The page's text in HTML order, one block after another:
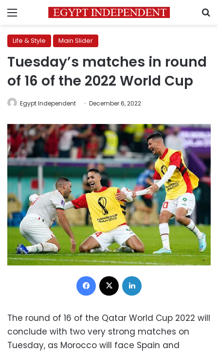
Menu
Life & Style Main Slider
Tuesday’s matches in round
of 16 of the 2022 World Cup
Egypt Independent December 6, 2022
Facebook
The round of 16 of the Qatar World Cup 2022 will
conclude with two very strong matches on
Tuesday, as Morocco will face Spain and